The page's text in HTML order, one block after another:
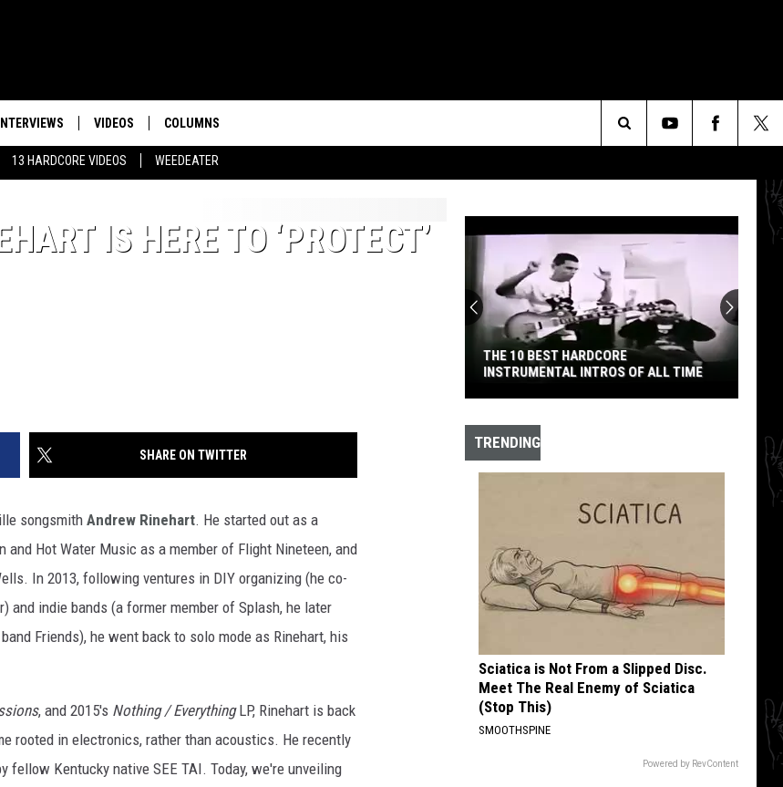
13 HARDCORE VIDEOS WEEDEATER
INTERVIEWS VIDEOS COLUMNS
Search
Site
IS HERE TO ‘PROTECT’
SHARE ON TWITTER
songsmith Andrew Rinehart. He started out as a
Hot Water Music as a member of Flight Nineteen, and
In 2013, following ventures in DIY organizing (he co-
and indie bands (a former member of Splash, he later
Friends), he went back to solo mode as Rinehart, his
, and 2015's Nothing / EverythingLP, Rinehart is back
rooted in electronics, rather than acoustics. He recently
fellow Kentucky native SEE TAI. Today, we're unveiling
Hardcore
Time
THE 10 BEST HARDCORE
INSTRUMENTAL INTROS OF ALL TIME
TRENDING
Sciatica is Not From a Slipped Disc.
Meet The Real Enemy of Sciatica
(Stop This)
SMOOTHSPINE
Powered by RevContent